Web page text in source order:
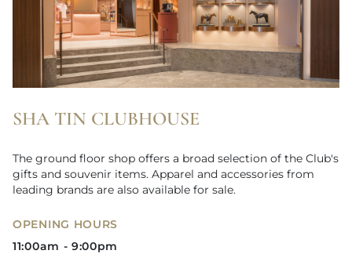
SHA TIN CLUBHOUSE
The ground floor shop offers a broad selection of the Club's
gifts and souvenir items. Apparel and accessories from
leading brands are also available for sale.
OPENING HOURS
11:00am - 9:00pm